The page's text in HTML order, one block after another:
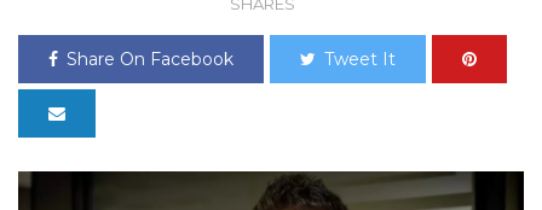
Share On Facebook Tweet It